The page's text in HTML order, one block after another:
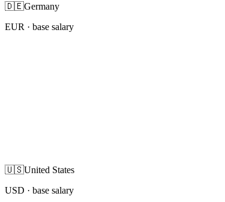
🇩🇪Germany
EUR · base salary
🇺🇸United States
USD · base salary